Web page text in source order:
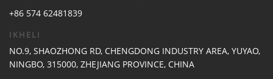
+86 574 62481839
IKHELI
NO.9, SHAOZHONG RD, CHENGDONG INDUSTRY AREA, YUYAO,
NINGBO, 315000, ZHEJIANG PROVINCE, CHINA